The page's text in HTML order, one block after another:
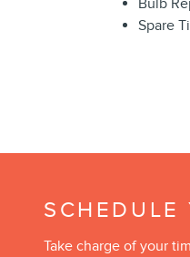
Spare
Take charge of your